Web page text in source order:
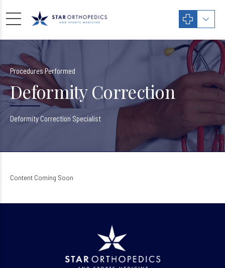
Procedures Performed
Deformity Correction
Deformity Correction Specialist
Content Coming Soon